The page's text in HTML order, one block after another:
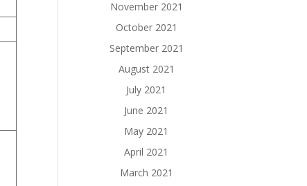
November 2021
October 2021
September 2021
August 2021
July 2021
June 2021
May 2021
April 2021
March 2021